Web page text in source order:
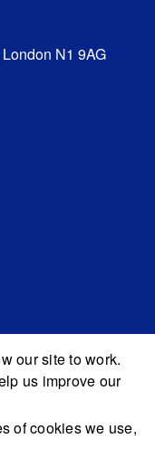
our site to work.
us improve our
of cookies we use,
N1 9AG